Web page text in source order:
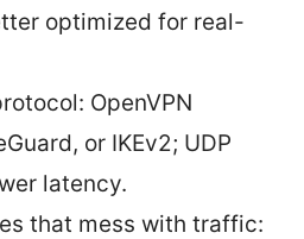
optimized for real-
OpenVPN
or IKEv2; UDP
latency.
that mess with traffic: